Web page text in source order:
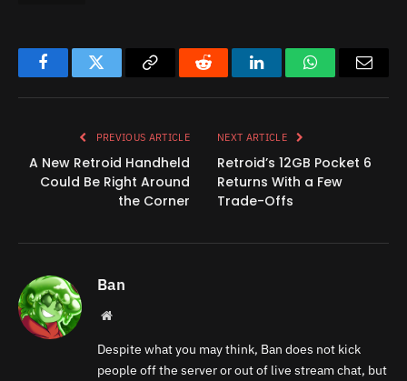
FacebookTwitter
Copy
Reddit LinkedInWhatsApp
PREVIOUS ARTICLE
A New Retroid Handheld
Could Be Right Around
the Corner
NEXT ARTICLE
Retroid’s 12GB Pocket 6
Returns With a Few
Trade-Offs
Ban
Website
Despite what you may think, Ban does not kick
people off the server or out of live stream chat, but